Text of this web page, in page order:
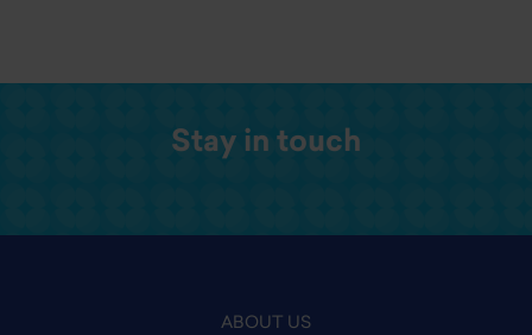
Stay in touch
ABOUT US